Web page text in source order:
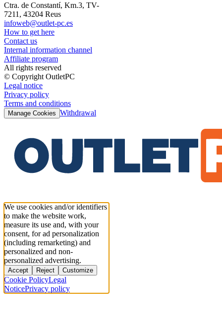
Ctra. de Constantí, Km.3, TV-
7211, 43204 Reus
infoweb@outlet-pc.es
How to get here
Contact us
Internal information channel
Affiliate program
All rights reserved
© Copyright OutletPC
Legal notice
Privacy policy
Terms and conditions
Manage Cookies Withdrawal
We use cookies and/or identifiers
to make the website work,
measure its use and, with your
consent, for ad personalization
(including remarketing) and
personalized and non-
personalized advertising.
Accept Reject Customize
Cookie PolicyLegal
NoticePrivacy policy